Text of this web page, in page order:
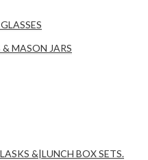
MASON JARS
&|LUNCH BOX SETS.